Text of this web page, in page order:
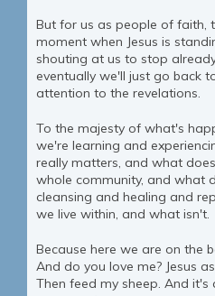
But for us as people of faith,
moment when Jesus is
shouting at us to stop
eventually we'll just go back
attention to the revelations.
To the majesty of what's
we're learning and
really matters, and what
whole community, and what
cleansing and healing and
we live within, and what isn't.
Because here we are on the
And do you love me? Jesus
Then feed my sheep. And it's